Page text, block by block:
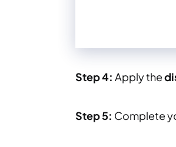
Step 4: Apply the
Step 5: Complete